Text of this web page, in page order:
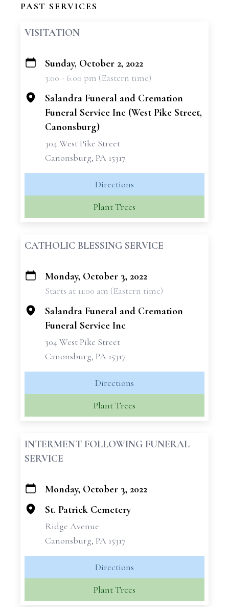
PAST SERVICES
VISITATION
+
Sunday, October 2, 2022
3:00 - 6:00 pm (Eastern time)
Salandra Funeral and Cremation
Funeral Service Inc (West Pike Street,
Canonsburg)
304 West Pike Street
Canonsburg, PA 15317
Directions
Plant Trees
CATHOLIC BLESSING SERVICE
+
Monday, October 3, 2022
Starts at 11:00 am (Eastern time)
Salandra Funeral and Cremation
Funeral Service Inc
304 West Pike Street
Canonsburg, PA 15317
Directions
Plant Trees
INTERMENT FOLLOWING FUNERAL
SERVICE
+
−
Monday, October 3, 2022
St. Patrick Cemetery
Ridge Avenue
Canonsburg, PA 15317
Directions
Plant Trees